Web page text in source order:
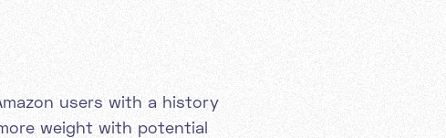
users with a history
weight with potential